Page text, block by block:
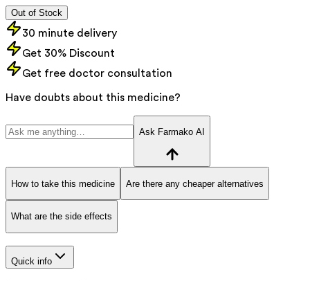
Out of Stock
30 minute delivery
Get 30% Discount
Get free doctor consultation
Have doubts about this medicine?
Ask Farmako AI
How to take this medicine Are there any cheaper alternatives
What are the side effects
Quick info